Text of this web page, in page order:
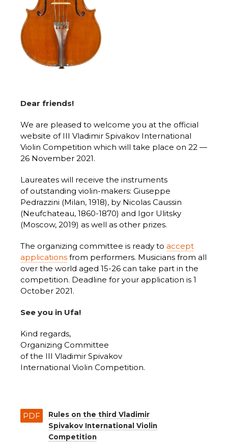
Dear friends!
We are pleased to welcome you at the official
website of III Vladimir Spivakov International
Violin Competition which will take place on 22 —
26 November 2021.
Laureates will receive the instruments
of outstanding violin-makers: Giuseppe
Pedrazzini (Milan, 1918), by Nicolas Caussin
(Neufchateau, 1860-1870) and Igor Ulitsky
(Moscow, 2019) as well as other prizes.
The organizing committee is ready to accept
applications from performers. Musicians from all
over the world aged 15-26 can take part in the
competition. Deadline for your application is 1
October 2021.
See you in Ufa!
Kind regards,
Organizing Committee
of the III Vladimir Spivakov
International Violin Competition.
PDF
Rules on the third Vladimir
Spivakov International Violin
Competition